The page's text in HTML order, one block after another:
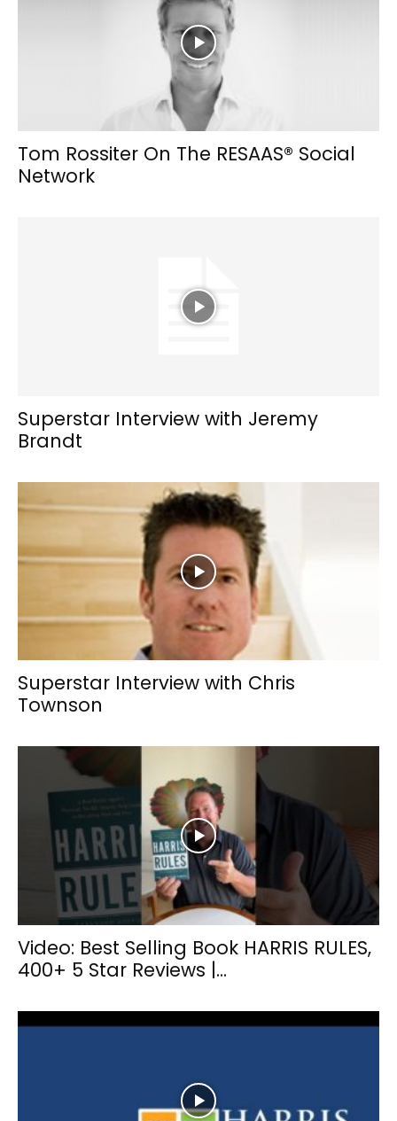
Tom Rossiter On The RESAAS® Social
Network
Superstar Interview with Jeremy
Brandt
Superstar Interview with Chris
Townson
Video: Best Selling Book HARRIS RULES,
400+ 5 Star Reviews |...